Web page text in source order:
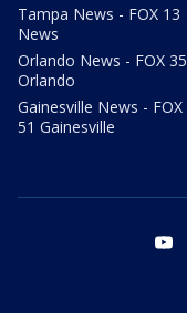
Tampa News - FOX 13
News
Orlando News - FOX 35
Orlando
Gainesville News - FOX
51 Gainesville